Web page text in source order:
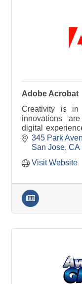
Adobe Acrobat
Creativity is in
innovations
digital
and introduce
345 Park
San Jose CA
Visit Website